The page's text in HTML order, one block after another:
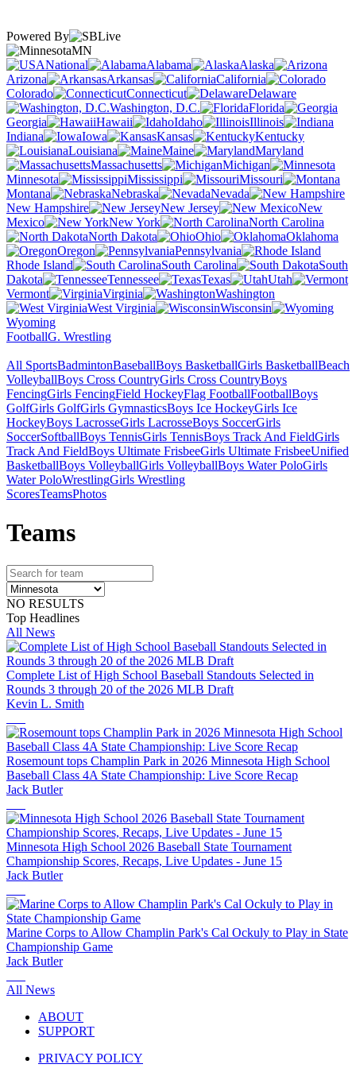
Powered By
MN
National
Alabama
Alaska
Arizona
Arkansas
California
Colorado
Connecticut
Delaware
Washington, D.C.
Florida
Georgia
Hawaii Idaho
Illinois
Indiana
Iowa Kansas
Kentucky
Louisiana
Maine
Maryland
Massachusetts
Michigan
Minnesota
Mississippi
Missouri
Montana
Nebraska
Nevada
New Hampshire
New Jersey
New
Mexico
New York
North Carolina
North Dakota
Ohio
Oklahoma
Oregon
Pennsylvania
Rhode Island
South Carolina
South
Dakota
Tennessee Texas
Utah
Vermont
Virginia
Washington
West Virginia
Wisconsin
Wyoming
FootballG. Wrestling
All SportsBadmintonBaseballBoys BasketballGirls BasketballBeach
VolleyballBoys Cross CountryGirls Cross CountryBoys
FencingGirls FencingField HockeyFlag FootballFootballBoys
GolfGirls GolfGirls GymnasticsBoys Ice HockeyGirls Ice
HockeyBoys LacrosseGirls LacrosseBoys SoccerGirls
SoccerSoftballBoys TennisGirls TennisBoys Track And FieldGirls
Track And FieldBoys Ultimate FrisbeeGirls Ultimate FrisbeeUnified
BasketballBoys VolleyballGirls VolleyballBoys Water PoloGirls
Water PoloWrestlingGirls Wrestling
ScoresTeamsPhotos
Teams
NO RESULTS
Top Headlines
All News
Complete List of High School Baseball Standouts Selected in
Rounds 3 through 20 of the 2026 MLB Draft
Kevin L. Smith
Rosemount tops Champlin Park in 2026 Minnesota High School
Baseball Class 4A State Championship: Live Score Recap
Jack Butler
Minnesota High School 2026 Baseball State Tournament
Championship Scores, Recaps, Live Updates - June 15
Jack Butler
Marine Corps to Allow Champlin Park's Cal Ockuly to Play in State
Championship Game
Jack Butler
All News
ABOUT
SUPPORT
PRIVACY POLICY